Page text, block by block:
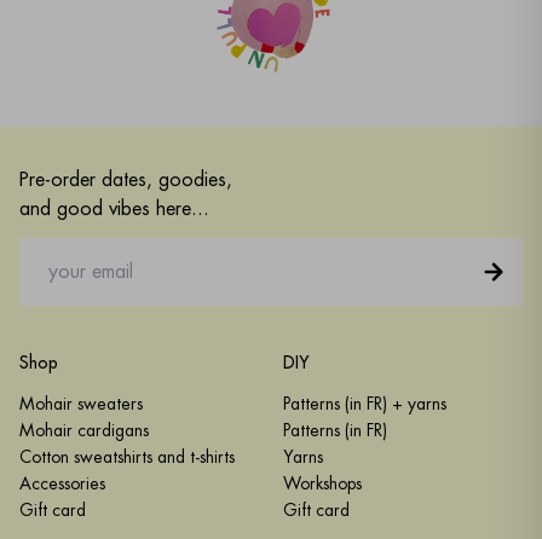
Pre-order dates, goodies,
and good vibes here...
Shop
Mohair sweaters
Mohair cardigans
Cotton sweatshirts and t-shirts
Accessories
Gift card
DIY
Patterns (in FR) + yarns
Patterns (in FR)
Yarns
Workshops
Gift card